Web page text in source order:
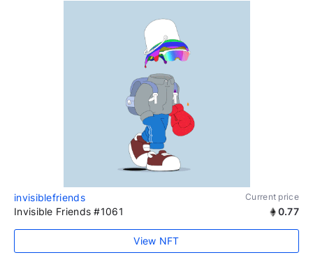
invisiblefriends Current price
Invisible Friends #1061 0.77
View NFT